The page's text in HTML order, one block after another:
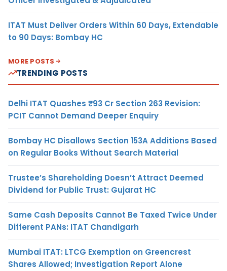
ITAT Must Deliver Orders Within 60 Days, Extendable
to 90 Days: Bombay HC
MORE POSTS
TRENDING POSTS
Delhi ITAT Quashes ₹93 Cr Section 263 Revision:
PCIT Cannot Demand Deeper Enquiry
Bombay HC Disallows Section 153A Additions Based
on Regular Books Without Search Material
Trustee’s Shareholding Doesn’t Attract Deemed
Dividend for Public Trust: Gujarat HC
Same Cash Deposits Cannot Be Taxed Twice Under
Different PANs: ITAT Chandigarh
Mumbai ITAT: LTCG Exemption on Greencrest
Shares Allowed; Investigation Report Alone